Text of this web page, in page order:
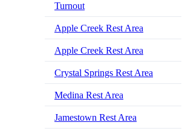
Turnout
Apple Creek Rest Area
Apple Creek Rest Area
Crystal Springs Rest Area
Medina Rest Area
Jamestown Rest Area